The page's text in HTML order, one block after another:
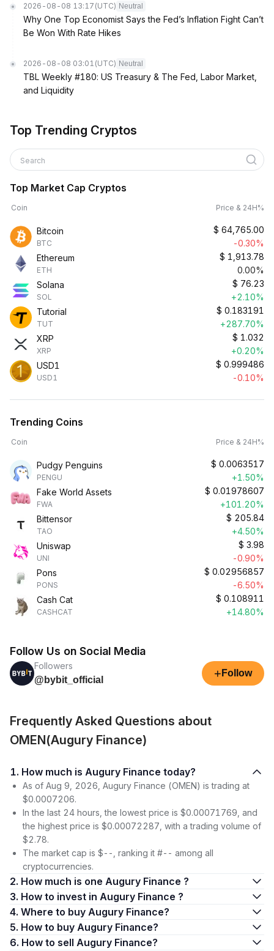
2026-08-08 13:17 (UTC) Neutral
Why One Top Economist Says the Fed’s Inflation Fight Can’t
Be Won With Rate Hikes
2026-08-08 03:01 (UTC) Neutral
TBL Weekly #180: US Treasury & The Fed, Labor Market,
and Liquidity
Top Trending Cryptos
Search
Top Market Cap Cryptos
Coin Price & 24H%
Bitcoin
BTC
$ 64,765.00
-0.30%
Ethereum
ETH
$ 1,913.78
0.00%
Solana
SOL
$ 76.23
+2.10%
Tutorial
TUT
$ 0.183191
+287.70%
XRP
XRP
$ 1.032
+0.20%
USD1
USD1
$ 0.999486
-0.10%
Trending Coins
Coin Price & 24H%
Pudgy Penguins
PENGU
$ 0.0063517
+1.50%
Fake World Assets
FWA
$ 0.01978607
+101.20%
Bittensor
TAO
$ 205.84
+4.50%
Uniswap
UNI
$ 3.98
-0.90%
Pons
PONS
$ 0.02956857
-6.50%
Cash Cat
CASHCAT
$ 0.108911
+14.80%
Follow Us on Social Media
Followers
@bybit_official
+ Follow
Frequently Asked Questions about
OMEN(Augury Finance)
1. How much is Augury Finance today?
As of Aug 9, 2026, Augury Finance (OMEN) is trading at
$0.0007206.
In the last 24 hours, the lowest price is $0.00071769, and
the highest price is $0.00072287, with a trading volume of
$2.78.
The market cap is $--, ranking it #-- among all
cryptocurrencies.
2. How much is one Augury Finance ?
3. How to invest in Augury Finance ?
4. Where to buy Augury Finance?
5. How to buy Augury Finance?
6. How to sell Augury Finance?